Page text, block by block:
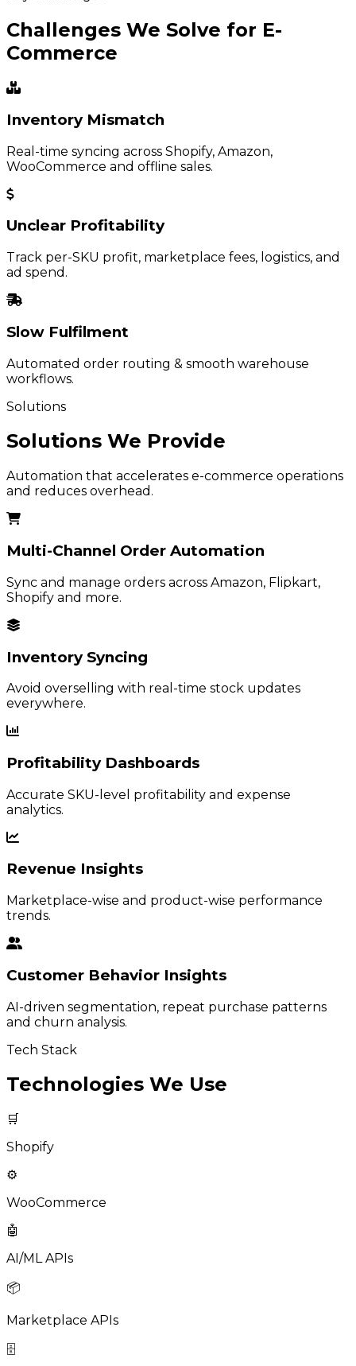
Challenges We Solve for E-
Commerce
Inventory Mismatch
Real-time syncing across Shopify, Amazon,
WooCommerce and offline sales.
Unclear Profitability
Track per-SKU profit, marketplace fees, logistics, and
ad spend.
Slow Fulfilment
Automated order routing & smooth warehouse
workflows.
Solutions
Solutions We Provide
Automation that accelerates e-commerce operations
and reduces overhead.
Multi-Channel Order Automation
Sync and manage orders across Amazon, Flipkart,
Shopify and more.
Inventory Syncing
Avoid overselling with real-time stock updates
everywhere.
Profitability Dashboards
Accurate SKU-level profitability and expense
analytics.
Revenue Insights
Marketplace-wise and product-wise performance
trends.
Customer Behavior Insights
AI-driven segmentation, repeat purchase patterns
and churn analysis.
Tech Stack
Technologies We Use
🛒
Shopify
⚙️
WooCommerce
🤖
AI/ML APIs
📦
Marketplace APIs
🗄️